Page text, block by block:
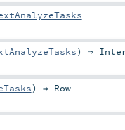
) ⇒
) ⇒ Row